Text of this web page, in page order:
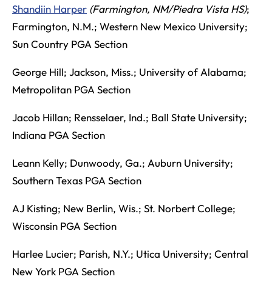
Shandiin Harper (Farmington, NM/Piedra Vista HS);
Farmington, N.M.; Western New Mexico University;
Sun Country PGA Section
George Hill; Jackson, Miss.; University of Alabama;
Metropolitan PGA Section
Jacob Hillan; Rensselaer, Ind.; Ball State University;
Indiana PGA Section
Leann Kelly; Dunwoody, Ga.; Auburn University;
Southern Texas PGA Section
AJ Kisting; New Berlin, Wis.; St. Norbert College;
Wisconsin PGA Section
Harlee Lucier; Parish, N.Y.; Utica University; Central
New York PGA Section